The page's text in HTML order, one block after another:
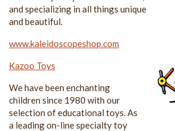
and specializing in all things unique
and beautiful.
www.kaleidoscopeshop.com
Kazoo Toys
We have been enchanting
children since 1980 with our
selection of educational toys. As
a leading on-line specialty toy